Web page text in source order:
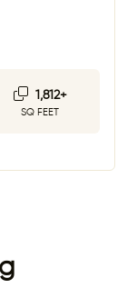
1,812+
SQ FEET